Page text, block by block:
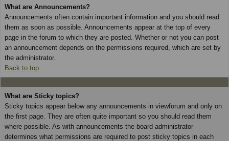
What are Announcements?
Announcements often contain important information and you should read
them as soon as possible. Announcements appear at the top of every
page in the forum to which they are posted. Whether or not you can post
an announcement depends on the permissions required, which are set by
the administrator.
Back to top
What are Sticky topics?
Sticky topics appear below any announcements in viewforum and only on
the first page. They are often quite important so you should read them
where possible. As with announcements the board administrator
determines what permissions are required to post sticky topics in each